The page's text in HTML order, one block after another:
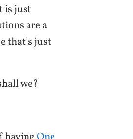
is just
are a
that’s just
we?